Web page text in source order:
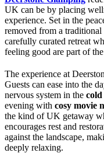
UK can be by placing
experience. Set in the
removed from a traditional
carefully curated retreat
feeling good are part of
The experience at
Guests can ease into the
nervous system in the
evening with cosy movie
the kind of UK getaway
encourages rest and
against the landscape,
deeply relaxing.